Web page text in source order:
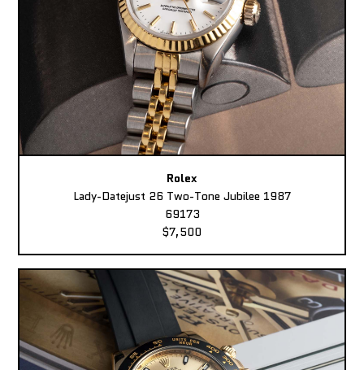
Rolex
Lady-Datejust 26 Two-Tone Jubilee 1987
69173
$7,500